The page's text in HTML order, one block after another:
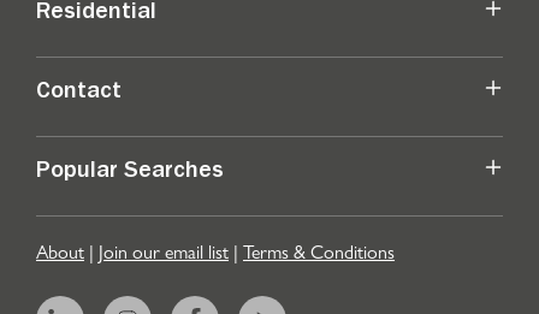
Residential
Contact
Popular Searches
About | Join our email list | Terms & Conditions